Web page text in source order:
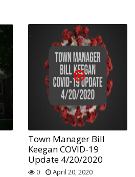
Town Manager Bill
Keegan COVID-19
Update 4/20/2020
0 April 20, 2020